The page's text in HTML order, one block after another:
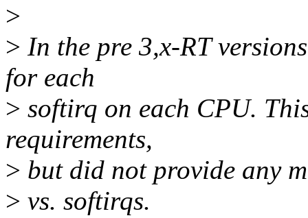
>
> In the pre 3,x-RT
for each
> softirq on each CPU.
requirements,
> but did not provide any
> vs. softirqs.